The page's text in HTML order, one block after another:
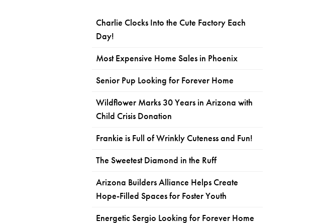
Charlie Clocks Into the Cute Factory Each
Day!
Most Expensive Home Sales in Phoenix
Senior Pup Looking for Forever Home
Wildflower Marks 30 Years in Arizona with
Child Crisis Donation
Frankie is Full of Wrinkly Cuteness and Fun!
The Sweetest Diamond in the Ruff
Arizona Builders Alliance Helps Create
Hope-Filled Spaces for Foster Youth
Energetic Sergio Looking for Forever Home